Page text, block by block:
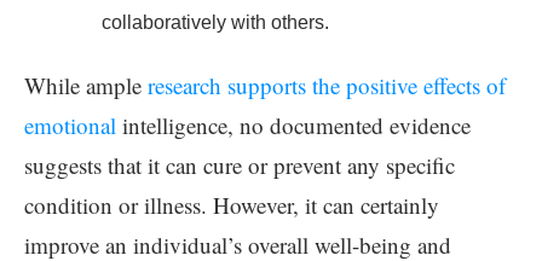
collaboratively with others.
While ample research supports the positive effects of
emotional intelligence, no documented evidence
suggests that it can cure or prevent any specific
condition or illness. However, it can certainly
improve an individual’s overall well-being and